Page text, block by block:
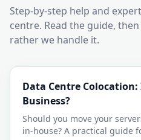
Step-by-step help and
centre. Read the guide,
rather we handle it.
Data Centre
Business?
Should you move your
in-house? A practical guide